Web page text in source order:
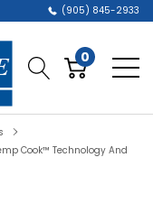
(905) 845-2933
0
Cook™ Technology And